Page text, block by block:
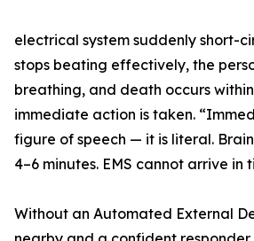
electrical system suddenly short-
stops beating effectively, the
breathing, and death occurs
immediate action is taken.
figure of speech — it is literal.
4–6 minutes. EMS cannot arrive in
Without an Automated External